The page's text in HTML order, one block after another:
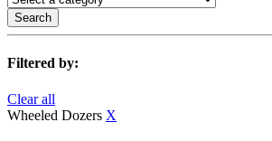
Search
Filtered by:
Clear all
Wheeled Dozers X